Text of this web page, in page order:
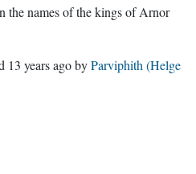
the names of the kings of Arnor
13 years agobyParviphith (Helge